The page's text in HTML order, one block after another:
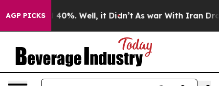
AGP PICKS40%. Well, it Didn’t As war With Iran Drove